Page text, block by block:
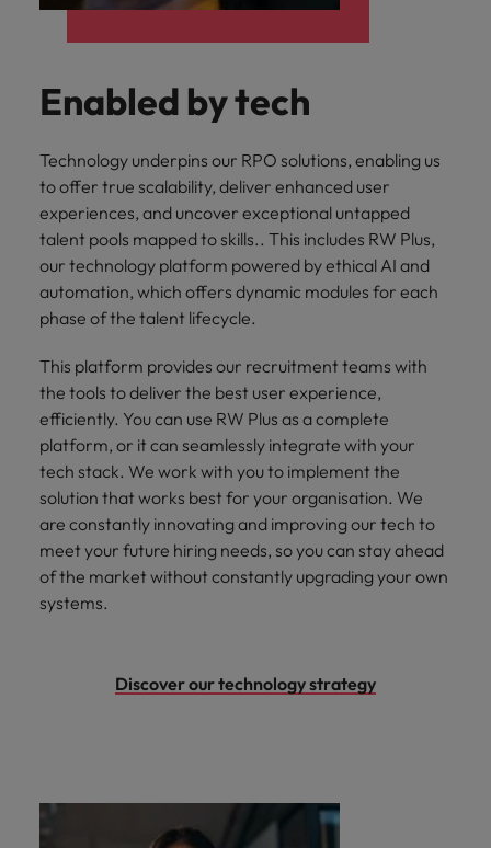
Enabled by tech
Technology underpins our RPO solutions, enabling us
to offer true scalability, deliver enhanced user
experiences, and uncover exceptional untapped
talent pools mapped to skills.. This includes RW Plus,
our technology platform powered by ethical AI and
automation, which offers dynamic modules for each
phase of the talent lifecycle.
This platform provides our recruitment teams with
the tools to deliver the best user experience,
efficiently. You can use RW Plus as a complete
platform, or it can seamlessly integrate with your
tech stack. We work with you to implement the
solution that works best for your organisation. We
are constantly innovating and improving our tech to
meet your future hiring needs, so you can stay ahead
of the market without constantly upgrading your own
systems.
Discover our technology strategy